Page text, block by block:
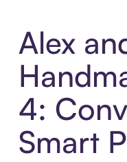
Alex
4:
Smart